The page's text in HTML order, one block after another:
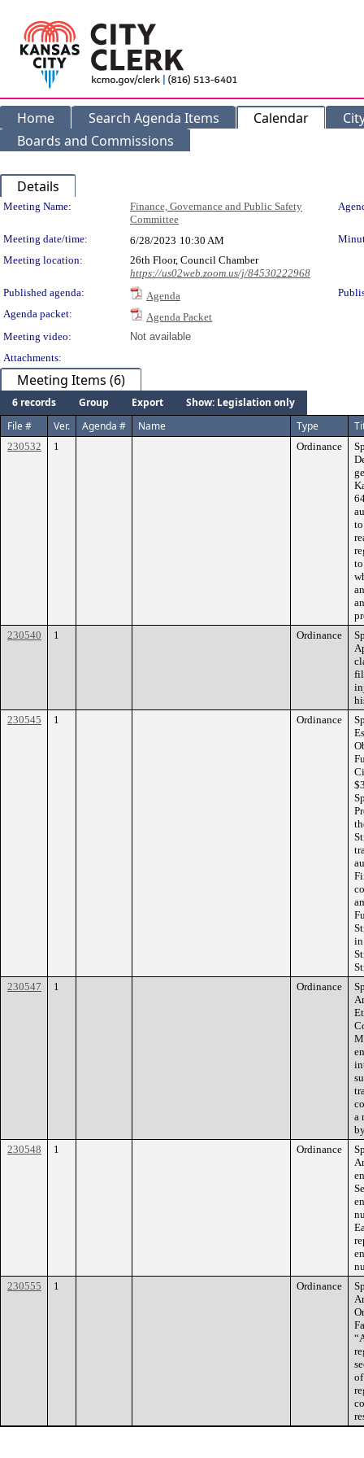
Home Search Agenda Items Calendar
Boards and Commissions
Details
Meeting Details
Meeting Name:
Finance, Governance and Public Safety
Committee
Meeting date/time: 6/28/2023 10:30 AM
Meeting location:
26th Floor, Council Chamber
https://us02web.zoom.us/j/84530222968
Published agenda:
Agenda
Agenda packet:
Agenda Packet
Meeting video:
Not available
Attachments:
Meeting Items (6)
6 records Group Export
Show: Legislation only
File #
Ver. Agenda # Name Type
230532 1 Ordinance
230540
1 Ordinance
230545
1 Ordinance
in
230547
1 Ordinance
a
230548
1 Ordinance
230555
1 Ordinance